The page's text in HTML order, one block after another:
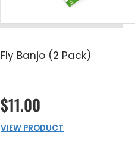
Fly Banjo (2 Pack)
$11.00
VIEW PRODUCT